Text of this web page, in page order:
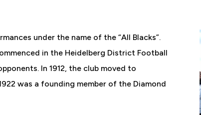
under the name of the “All Blacks”.
in the Heidelberg District Football
In 1912, the club moved to
was a founding member of the Diamond